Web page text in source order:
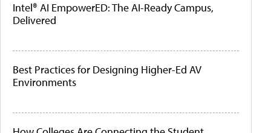
Intel® AI EmpowerED: The AI-Ready Campus,
Delivered
Best Practices for Designing Higher-Ed AV
Environments